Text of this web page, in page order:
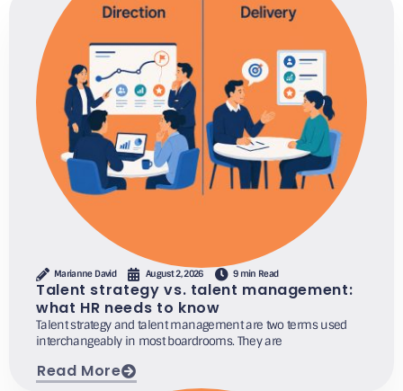
Marianne David August 2, 2026 9 min Read
Talent strategy vs. talent management:
what HR needs to know
Talent strategy and talent management are two terms used
interchangeably in most boardrooms. They are
Read More